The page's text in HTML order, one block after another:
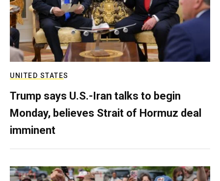
UNITED STATES
Trump says U.S.-Iran talks to begin
Monday, believes Strait of Hormuz deal
imminent